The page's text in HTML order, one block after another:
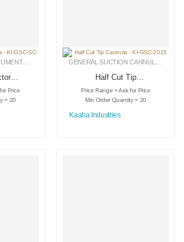
LIPOSUCTION INSTRUMENTS MEDICAL INSTRUMENTS,SPECIALIZED CANNULA
Price
= 20
Half Cut Tip
Cannula – KI-GSC-
2015
Price Range = Ask for Price
Min Order Quantity = 20
Kaaha Industries